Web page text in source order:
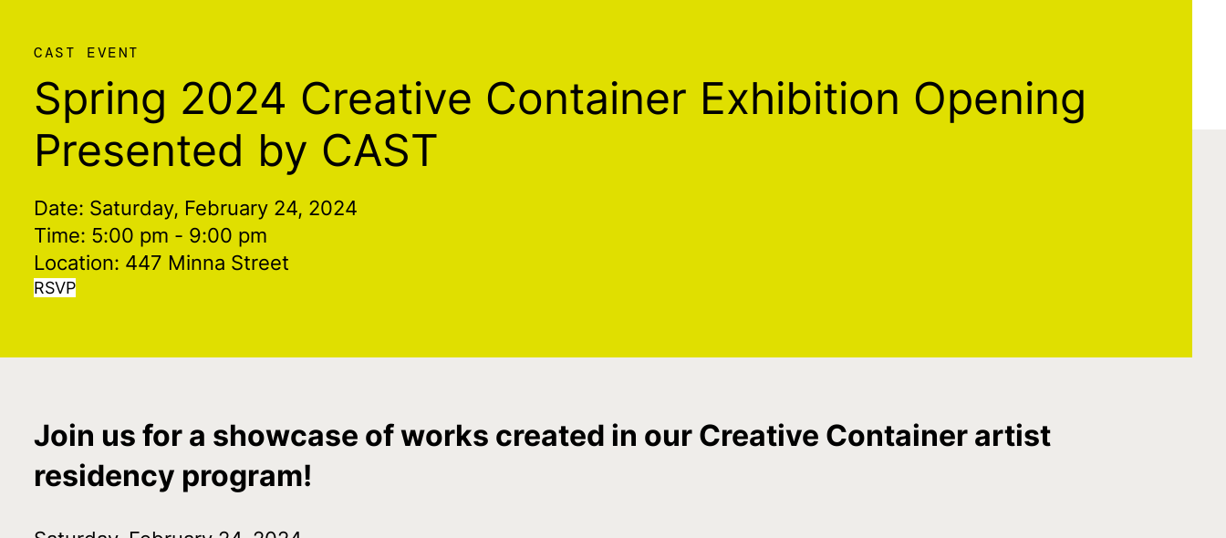
CAST EVENT
Spring 2024 Creative Container Exhibition Opening
Presented by CAST
Date: Saturday, February 24, 2024
Time: 5:00 pm - 9:00 pm
Location: 447 Minna Street
RSVP
Join us for a showcase of works created in our Creative Container artist
residency program!